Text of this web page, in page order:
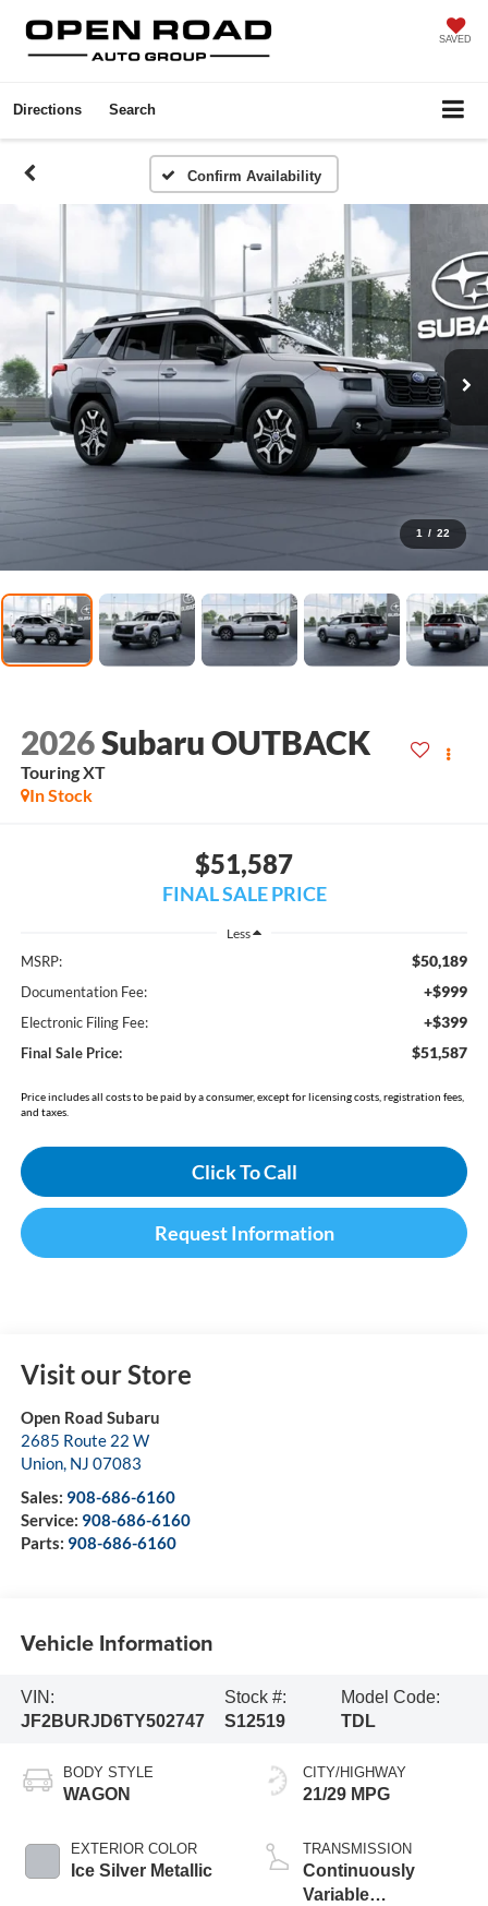
SAVED
Directions Search
Confirm Availability
1 / 22
2026Subaru OUTBACK
Touring XT
In Stock
$51,587
FINAL SALE PRICE
Less
MSRP: $50,189
Documentation Fee: +$999
Electronic Filing Fee: +$399
Final Sale Price: $51,587
Price includes all costs to be paid by a consumer, except for licensing costs, registration fees,
and taxes.
Click To Call
Request Information
Visit our Store
Open Road Subaru
2685 Route 22 W
Union, NJ 07083
Sales: 908-686-6160
Service: 908-686-6160
Parts: 908-686-6160
Vehicle Information
VIN:
JF2BURJD6TY502747
Stock #:
S12519
Model Code:
TDL
BODY STYLE
WAGON
EXTERIOR COLOR
Ice Silver Metallic
CITY/HIGHWAY
21/29 MPG
TRANSMISSION
Continuously
Variable